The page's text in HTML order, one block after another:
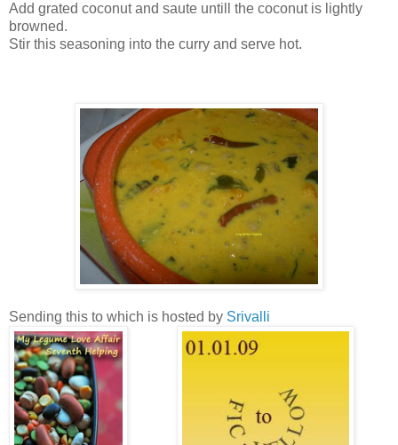
Add grated coconut and saute untill the coconut is lightly
browned.
Stir this seasoning into the curry and serve hot.
Sending this to which is hosted by Srivalli